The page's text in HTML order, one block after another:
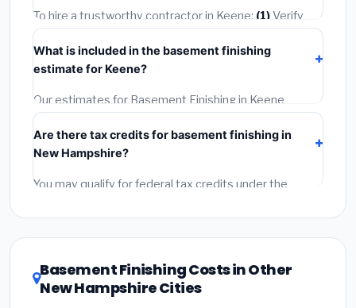
quotes.
To hire a trustworthy contractor in Keene: (1)Verify
their New Hampshire license and liability insurance.
(2)
Get at least 3 written quotes.(3)Check Google
Reviews and the BBB.
required permit.(5)Get a written warranty.
What is included in the basement finishing
estimate for Keene?
Our estimates for Basement Finishing in Keene
include:
labor(installation at New Hampshire BLS wage rates),
andpermit fees(city and county permits).
Emergency fees and specialty upgrades are listed
Are there tax credits for basement finishing in
New Hampshire?
You may qualify for federal tax credits under the
EnergyStar.govand theDSIRE database for programs
in Keene, New Hampshire.
Basement Finishing Costs in Other
New Hampshire Cities